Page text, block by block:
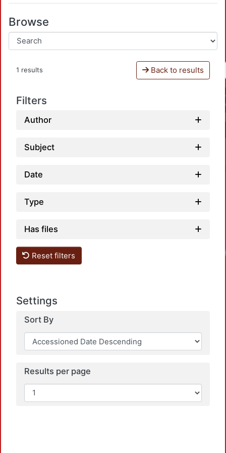
Browse
1 results Back to results
Filters
Author
Subject
Date
Type
Has files
Reset filters
Settings
Sort By
Results per page